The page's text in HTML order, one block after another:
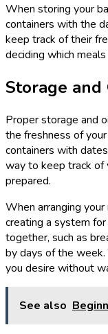
When storing your
containers with the
keep track of their
deciding which
Storage and
Proper storage and
the freshness of
containers with
way to keep track of
prepared.
When arranging
creating a system
together, such as
by days of the
you desire without
See also